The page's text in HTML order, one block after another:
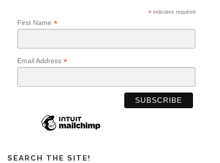
*indicates required
First Name *
Email Address *
SEARCH THE SITE!